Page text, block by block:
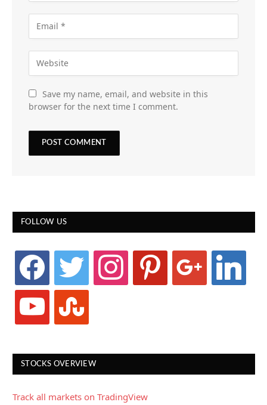
Save my name, email, and website in this
browser for the next time I comment.
FOLLOW US
facebook twitter instagram pinterest google linkedin
youtube stumbleupon
STOCKS OVERVIEW
Track all markets on TradingView